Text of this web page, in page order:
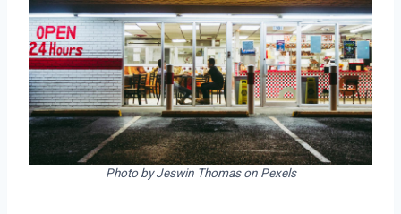
Photo by Jeswin Thomas on Pexels